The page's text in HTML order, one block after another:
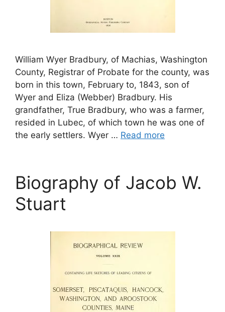
William Wyer Bradbury, of Machias, Washington
County, Registrar of Probate for the county, was
born in this town, February to, 1843, son of
Wyer and Eliza (Webber) Bradbury. His
grandfather, True Bradbury, who was a farmer,
resided in Lubec, of which town he was one of
the early settlers. Wyer … Read more
Biography of Jacob W.
Stuart